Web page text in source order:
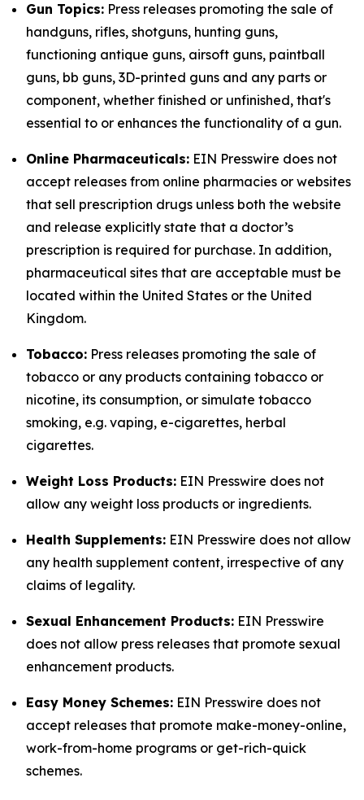
Gun Topics: Press releases promoting the sale of
handguns, rifles, shotguns, hunting guns,
functioning antique guns, airsoft guns, paintball
guns, bb guns, 3D-printed guns and any parts or
component, whether finished or unfinished, that's
essential to or enhances the functionality of a gun.
Online Pharmaceuticals: EIN Presswire does not
accept releases from online pharmacies or websites
that sell prescription drugs unless both the website
and release explicitly state that a doctor’s
prescription is required for purchase. In addition,
pharmaceutical sites that are acceptable must be
located within the United States or the United
Kingdom.
Tobacco: Press releases promoting the sale of
tobacco or any products containing tobacco or
nicotine, its consumption, or simulate tobacco
smoking, e.g. vaping, e-cigarettes, herbal
cigarettes.
Weight Loss Products: EIN Presswire does not
allow any weight loss products or ingredients.
Health Supplements: EIN Presswire does not allow
any health supplement content, irrespective of any
claims of legality.
Sexual Enhancement Products: EIN Presswire
does not allow press releases that promote sexual
enhancement products.
Easy Money Schemes: EIN Presswire does not
accept releases that promote make-money-online,
work-from-home programs or get-rich-quick
schemes.